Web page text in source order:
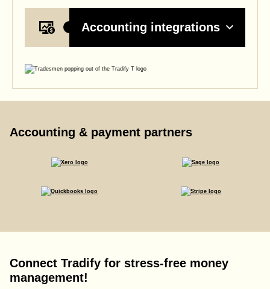
Accounting integrations
Accounting & payment partners
Connect Tradify for stress-free money
management!